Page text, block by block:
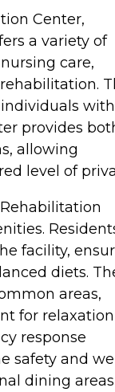
Center,
a variety of
care,
with
provides
allowing
level of
facility,
diets.
areas,
for relaxation
response
safety and
dining areas